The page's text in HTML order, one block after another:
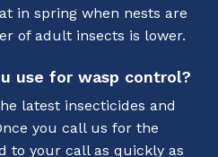
in spring when nests are
of adult insects is lower.
use for wasp control?
latest insecticides and
you call us for the
to your call as quickly as